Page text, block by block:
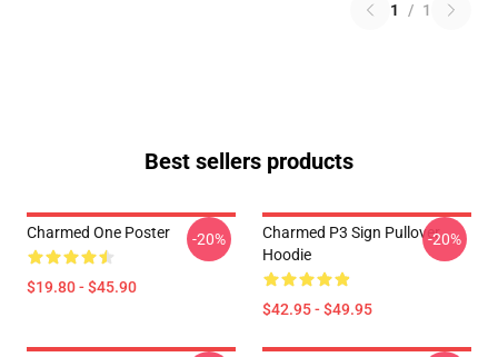
1 / 1
Best sellers products
Charmed One Poster
$19.80 - $45.90
-20%
Charmed P3 Sign Pullover
Hoodie
$42.95 - $49.95
-20%